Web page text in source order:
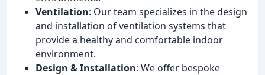
Ventilation: Our team specializes in the design
and installation of ventilation systems that
provide a healthy and comfortable indoor
environment.
Design & Installation: We offer bespoke